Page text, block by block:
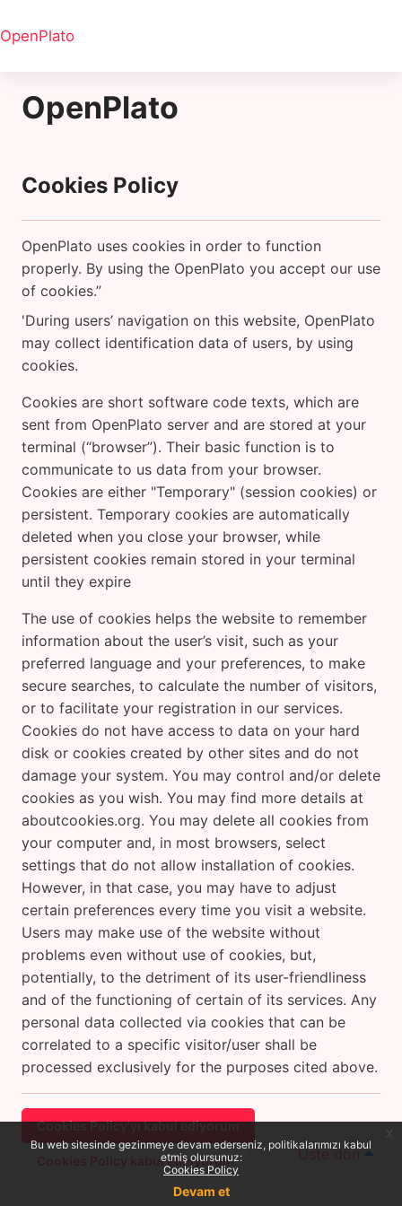
Bu web sitesinde gezinmeye devam ederseniz, politikalarımızı kabul
etmiş olursunuz:
Cookies Policy
Devam et
OpenPlato
OpenPlato
Cookies Policy
OpenPlato uses cookies in order to function
properly. By using the OpenPlato you accept our use
of cookies.”
'During users’ navigation on this website, OpenPlato
may collect identification data of users, by using
cookies.
Cookies are short software code texts, which are
sent from OpenPlato server and are stored at your
terminal (“browser”). Their basic function is to
communicate to us data from your browser.
Cookies are either "Temporary" (session cookies) or
persistent. Temporary cookies are automatically
deleted when you close your browser, while
persistent cookies remain stored in your terminal
until they expire
The use of cookies helps the website to remember
information about the user’s visit, such as your
preferred language and your preferences, to make
secure searches, to calculate the number of visitors,
or to facilitate your registration in our services.
Cookies do not have access to data on your hard
disk or cookies created by other sites and do not
damage your system. You may control and/or delete
cookies as you wish. You may find more details at
aboutcookies.org. You may delete all cookies from
your computer and, in most browsers, select
settings that do not allow installation of cookies.
However, in that case, you may have to adjust
certain preferences every time you visit a website.
Users may make use of the website without
problems even without use of cookies, but,
potentially, to the detriment of its user-friendliness
and of the functioning of certain of its services. Any
personal data collected via cookies that can be
correlated to a specific visitor/user shall be
processed exclusively for the purposes cited above.
Cookies Policy'yı kabul ediyorum
Cookies Policy kabul etmiyorum Üste dön